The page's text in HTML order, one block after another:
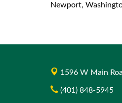
Newport,
1596 W Main
(401) 848-5945